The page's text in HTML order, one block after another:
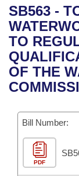
Bills in
Bills in
Bills in Joint
Meetings Of
Recent
Recently
Personalized
Bills
Bill Conflicts
Bills on
House
Senate
House
Senate Budget
House Roll
Arkansas
Uncodified
Governor's
Budget
Search Center
SB563 -
TO
OF THE
Bill Number:
PDF